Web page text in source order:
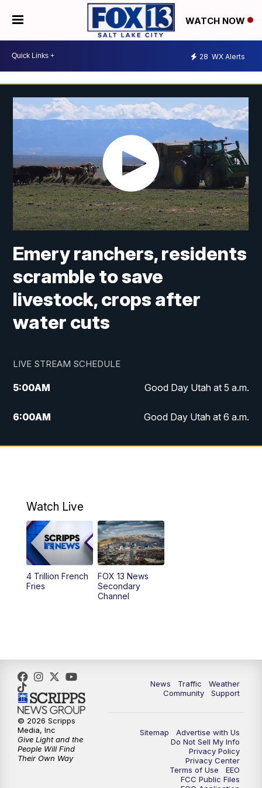
WATCH NOW
28 WX Alerts
Emery ranchers, residents
scramble to save
livestock, crops after
water cuts
LIVE STREAM SCHEDULE
5:00AM Good Day Utah at 5 a.m.
6:00AM Good Day Utah at 6 a.m.
7:00AM Good Day Utah at 7 a.m.
9:00AM
10:00AM Replay: Good Day Utah at 9 a.m.
11:00AM FOX 13 News at Eleven
12:00PM Replay: FOX 13 News at Eleven
9:00PM FOX 13 News at Nine
10:00PM
Watch Live
4 Trillion French
Fries
FOX 13 News
Secondary
Channel
News Traffic
Weather
Community
Support
Sitemap
Advertise with Us
Do Not Sell My Info
Privacy Policy
Privacy Center
Terms of Use
EEO
FCC Public Files
© 2026 Scripps
Media, Inc
Give Light and the
People Will Find
Their Own Way